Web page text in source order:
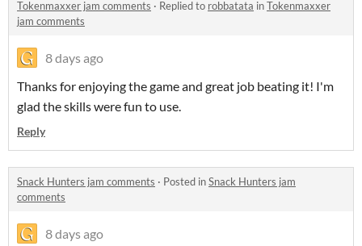
Tokenmaxxer jam comments · Replied to robbatata inTokenmaxxer
jam comments
8 days ago
Thanks for enjoying the game and great job beating it! I'm
glad the skills were fun to use.
Reply
Snack Hunters jam comments · Posted inSnack Hunters jam
comments
8 days ago